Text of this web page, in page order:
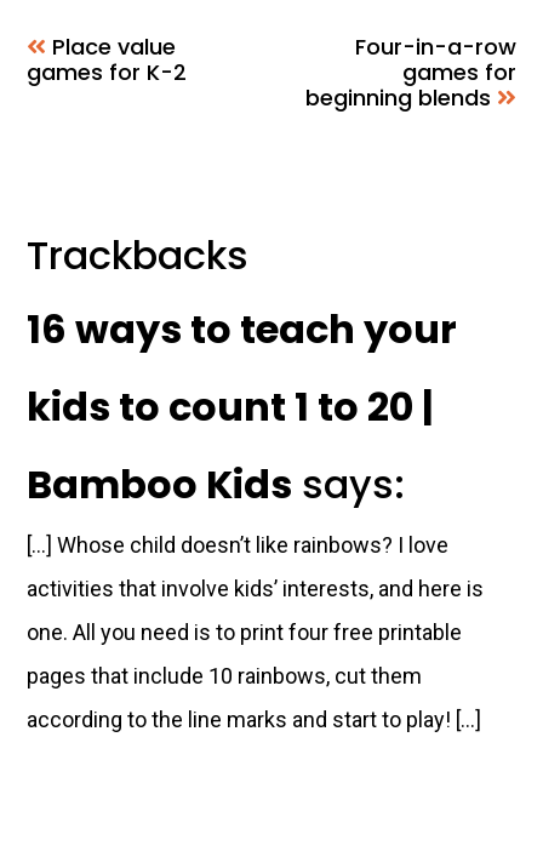
Place value
games for K-2
Four-in-a-row
games for
beginning blends
Interactions
Trackbacks
16 ways to teach your
kids to count 1 to 20 |
Bamboo Kids says:
[…] Whose child doesn’t like rainbows? I love
activities that involve kids’ interests, and here is
one. All you need is to print four free printable
pages that include 10 rainbows, cut them
according to the line marks and start to play! […]